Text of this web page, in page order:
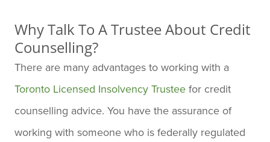
Why Talk To A Trustee About Credit
Counselling?
There are many advantages to working with a
Toronto Licensed Insolvency Trustee for credit
counselling advice. You have the assurance of
working with someone who is federally regulated